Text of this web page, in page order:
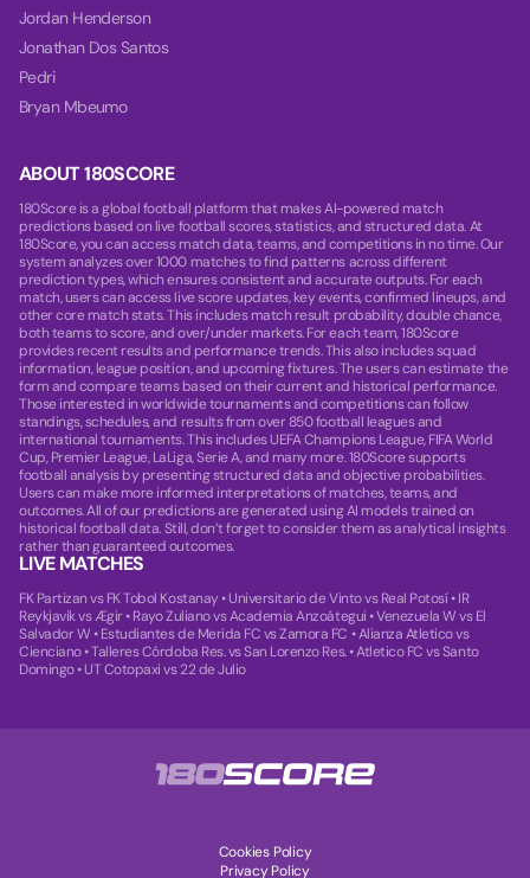
ABOUT 180SCORE
180Score is a global football platform that makes AI-powered match
predictions based on live football scores, statistics, and structured data. At
180Score, you can access match data, teams, and competitions in no time. Our
system analyzes over 1000 matches to find patterns across different
prediction types, which ensures consistent and accurate outputs. For each
match, users can access live score updates, key events, confirmed lineups, and
other core match stats. This includes match result probability, double chance,
both teams to score, and over/under markets. For each team, 180Score
provides recent results and performance trends. This also includes squad
information, league position, and upcoming fixtures. The users can estimate the
form and compare teams based on their current and historical performance.
Those interested in worldwide tournaments and competitions can follow
standings, schedules, and results from over 850 football leagues and
international tournaments. This includes UEFA Champions League, FIFA World
Cup, Premier League, LaLiga, Serie A, and many more. 180Score supports
football analysis by presenting structured data and objective probabilities.
Users can make more informed interpretations of matches, teams, and
outcomes. All of our predictions are generated using AI models trained on
historical football data. Still, don’t forget to consider them as analytical insights
rather than guaranteed outcomes.
LIVE MATCHES
FK Partizan vs FK Tobol Kostanay •Universitario de Vinto vs Real Potosí•IR
Reykjavik vs Ægir •Rayo Zuliano vs Academia Anzoátegui •Venezuela W vs El
Salvador W •Estudiantes de Merida FC vs Zamora FC •Alianza Atletico vs
Cienciano•Talleres Córdoba Res. vs San Lorenzo Res.•Atletico FC vs Santo
Domingo•UT Cotopaxi vs 22 de Julio
Jordan Henderson
Jonathan Dos Santos
Pedri
Bryan Mbeumo
Cookies Policy
Privacy Policy